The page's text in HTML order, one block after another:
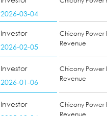
2026-03-04
Investor
2026-02-05
Chicony Power
Revenue
Investor
2026-01-06
Chicony Power
Revenue
Investor
Chicony Power
Revenue